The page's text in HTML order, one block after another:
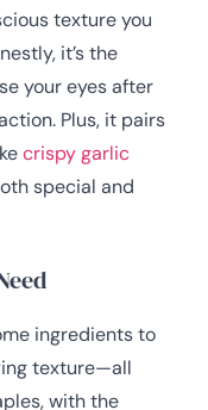
texture you
it’s the
your eyes after
Plus, it pairs
crispy garlic
special and
ingredients to
texture—all
with the